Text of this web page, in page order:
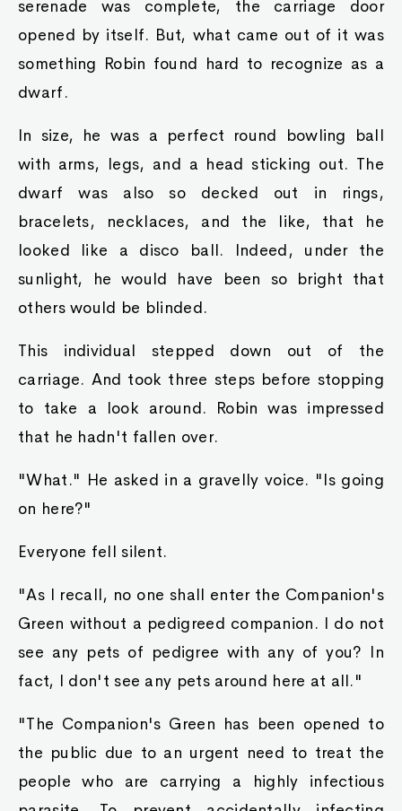
displayed his hand becoming slime-like.
"As king of all slimes, I'd take great offense, ya
know?" he said, landing the killer blow.
finished with no way out. Raymond fell into a
dead faint.
"Guards, come take this dwarf away. From
henceforth, he is ta be stripped of his nobility,
and his possessions shall be sold ta give proper
withheld Our Royal monetary aid."
fainted rotund form of Raymond, and that was
only after they took off his golden ring,
bracelets, and chains, which formed a small
"So, a prince, ey? A right prestigious position, I
daresay" She joked.
"A mere title." Robin said. "I'm just Robin to my
situations like these."
Robin and Ayva both nodded together, then
broke out into laughter.
"For the time being? No. I wasn't in a position to
tell him before I left. You know his wife is that
sort of person, after all." Robin said, recalling